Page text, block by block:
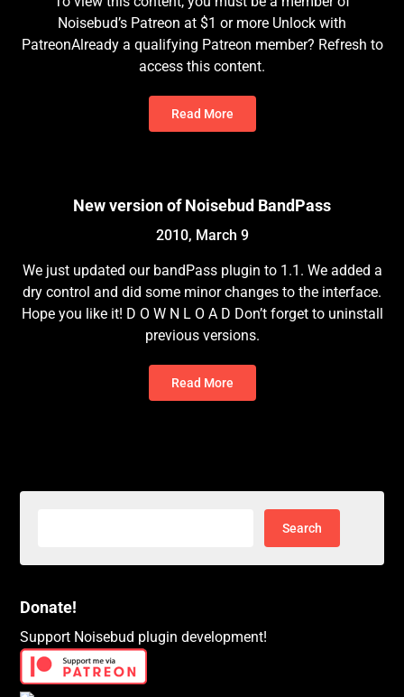
Noisebud’s Patreon at $1 or more Unlock with
PatreonAlready a qualifying Patreon member? Refresh to
access this content.
Read More
New version of Noisebud BandPass
2010, March 9
We just updated our bandPass plugin to 1.1. We added a
dry control and did some minor changes to the interface.
Hope you like it! D O W N L O A D Don’t forget to uninstall
previous versions.
Read More
Donate!
Support Noisebud plugin development!